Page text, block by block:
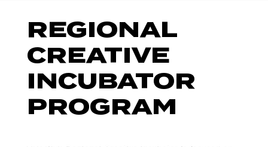
REGIONAL
CREATIVE
INCUBATOR
PROGRAM